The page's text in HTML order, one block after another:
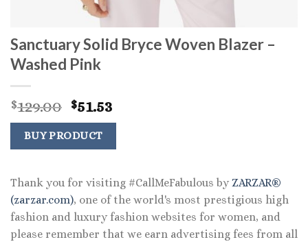
Sanctuary Solid Bryce Woven Blazer –
Washed Pink
$129.00 Original
price
was:
$129.00.
$51.53Current
price
$51.53.
BUY PRODUCT
Thank you for visiting #CallMeFabulous by ZARZAR®
(zarzar.com), one of the world's most prestigious high
fashion and luxury fashion websites for women, and
please remember that we earn advertising fees from all